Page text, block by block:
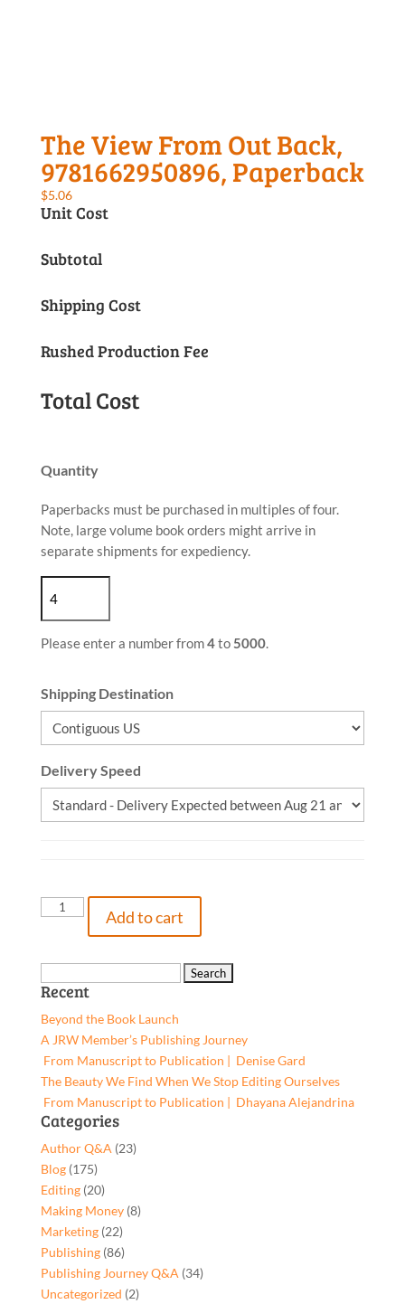
The View From Out Back,
9781662950896, Paperback
$5.06
Unit Cost
Subtotal
Shipping Cost
Rushed Production Fee
Total Cost
Quantity
Paperbacks must be purchased in multiples of four.
Note, large volume book orders might arrive in
separate shipments for expediency.
Please enter a number from4to5000.
Shipping Destination
Delivery Speed
The
Out
Back,
Paperback
Add to cart
for:
Recent
Beyond the Book Launch
A JRW Member’s Publishing Journey
From Manuscript to Publication | Denise Gard​
The Beauty We Find When We Stop Editing Ourselves
From Manuscript to Publication | Dhayana Alejandrina
Categories
Author Q&A (23)
Blog(175)
Editing(20)
Making Money(8)
Marketing(22)
Publishing(86)
Publishing Journey Q&A (34)
Uncategorized (2)